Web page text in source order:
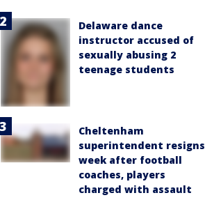
Delaware dance
instructor accused of
sexually abusing 2
teenage students
Cheltenham
superintendent resigns
week after football
coaches, players
charged with assault